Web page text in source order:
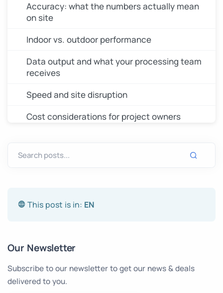
Accuracy: what the numbers actually mean
on site
Indoor vs. outdoor performance
Data output and what your processing team
receives
Speed and site disruption
Cost considerations for project owners
What to tell your surveyor before they
you receive
This post is in: EN
Our Newsletter
Subscribe to our newsletter to get our news & deals
delivered to you.